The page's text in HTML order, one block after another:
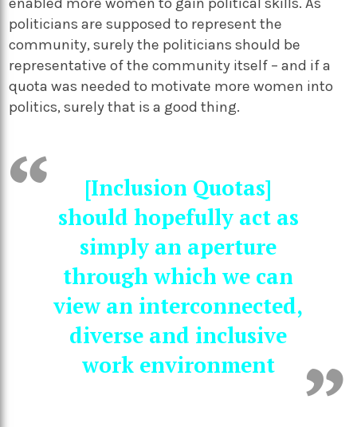
politicians are supposed to represent the
community, surely the politicians should be
representative of the community itself – and if a
quota was needed to motivate more women into
politics, surely that is a good thing.
[Inclusion Quotas]
should hopefully act as
simply an aperture
through which we can
view an interconnected,
diverse and inclusive
work environment